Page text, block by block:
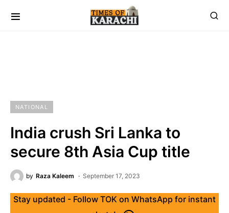
NATIONAL
India crush Sri Lanka to
secure 8th Asia Cup title
by Raza Kaleem September 17, 2023
Stay updated - Follow TOK on WhatsApp for instant